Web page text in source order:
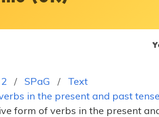
SPaG
Text
in the present and past
form of verbs in the present